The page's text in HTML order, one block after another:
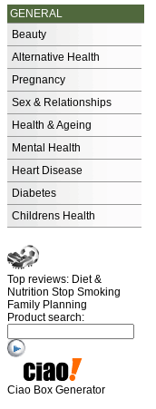
GENERAL
Beauty
Alternative Health
Pregnancy
Sex & Relationships
Health & Ageing
Mental Health
Heart Disease
Diabetes
Childrens Health
Top reviews: Diet &
Nutrition Stop Smoking
Family Planning
Product search:
Ciao Box Generator